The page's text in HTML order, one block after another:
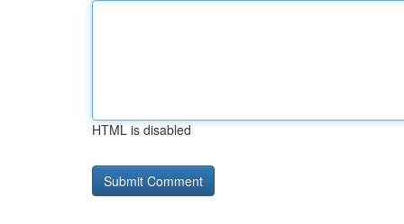
HTML is disabled